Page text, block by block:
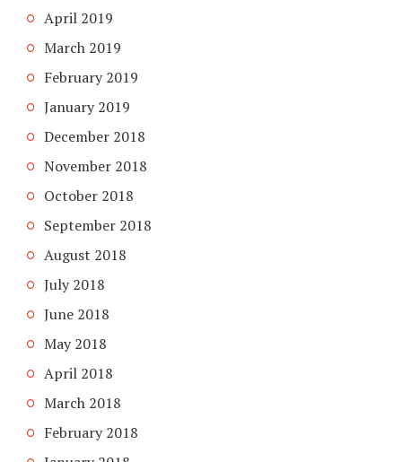
April 2019
March 2019
February 2019
January 2019
December 2018
November 2018
October 2018
September 2018
August 2018
July 2018
June 2018
May 2018
April 2018
March 2018
February 2018